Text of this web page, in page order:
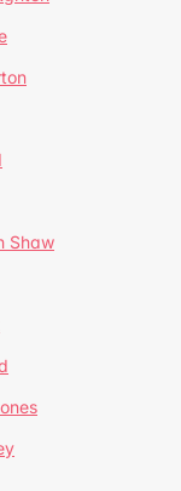
Shaw